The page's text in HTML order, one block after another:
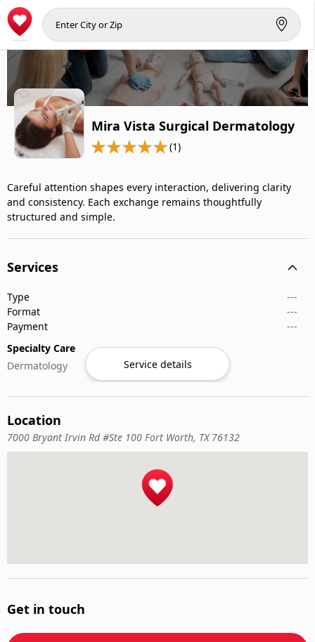
Mira Vista Surgical Dermatology
(1)
Careful attention shapes every interaction, delivering clarity
and consistency. Each exchange remains thoughtfully
structured and simple.
Services
Type
---
Format
---
Payment
---
Specialty Care
Dermatology
Service details
Location
7000 Bryant Irvin Rd #Ste 100 Fort Worth, TX 76132
Get in touch